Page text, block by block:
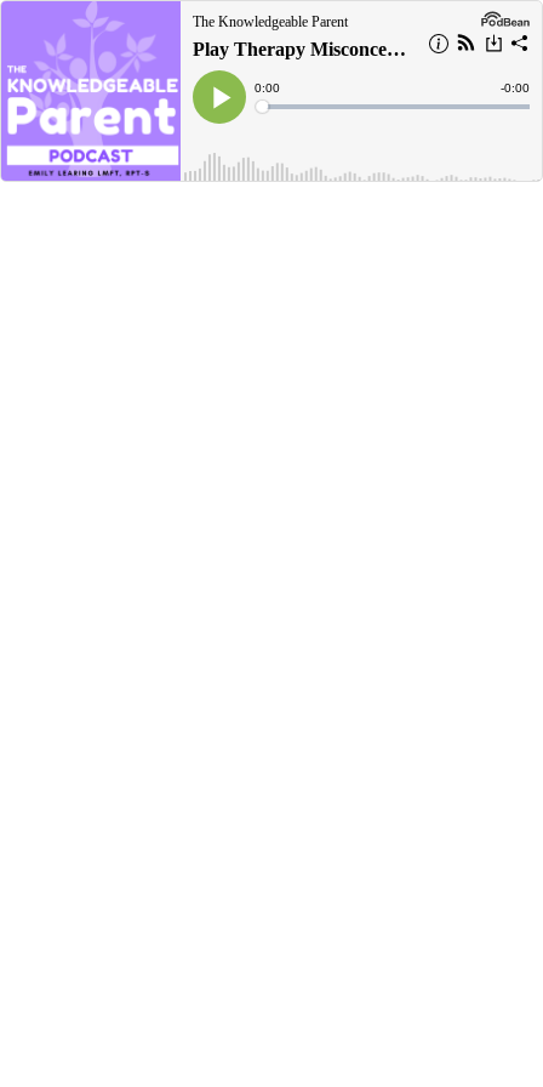
The Knowledgeable Parent
Play Therapy Misconceptions
Play
Current
Time
0:00
Loaded:
Time
-0:00